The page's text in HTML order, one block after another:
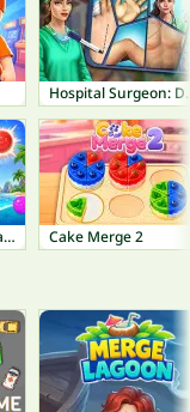
Bubble Shooter: Pirate Treasures Cake Merge 2